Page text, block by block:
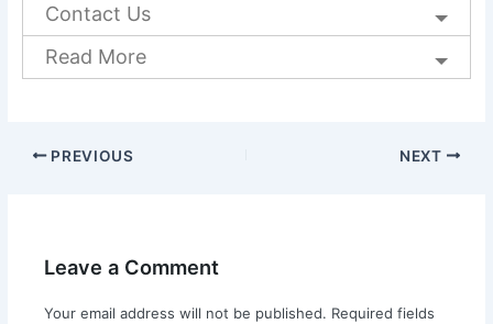
Contact Us
Read More
PREVIOUS NEXT
Leave a Comment
Your email address will not be published. Required fields